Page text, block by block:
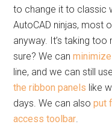
to change it to classic
AutoCAD ninjas, most
anyway. It’s taking
sure? We can
line, and we can still
the ribbon panels like
days. We can alsoput
access toolbar.